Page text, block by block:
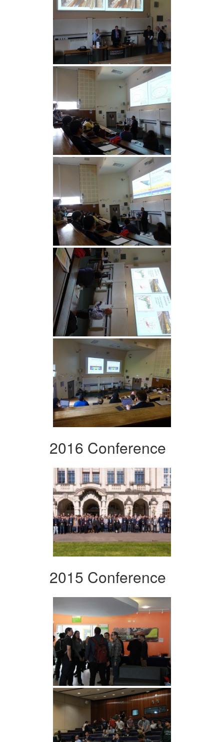
2016 Conference
2015 Conference